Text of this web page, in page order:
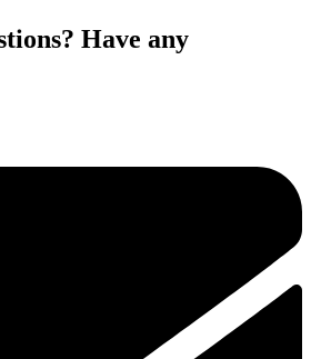
Have any